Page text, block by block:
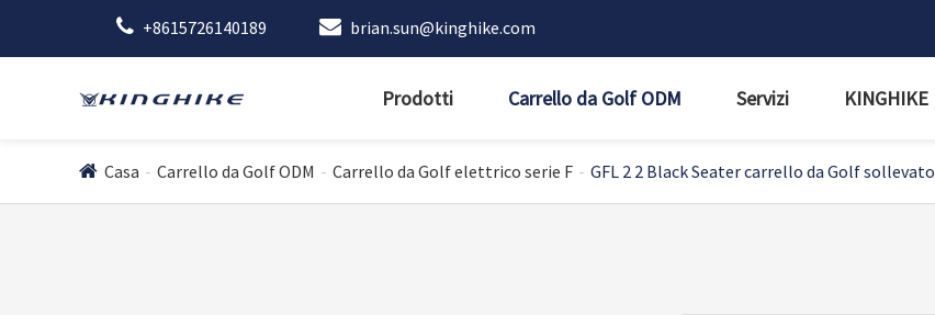
+8615726140189 brian.sun@kinghike.com
Prodotti Carrello da Golf ODM Servizi KINGHIKE
Casa Carrello da Golf ODM Carrello da Golf elettrico serie F GFL 2 2 Black Seater carrello da Golf sollevato